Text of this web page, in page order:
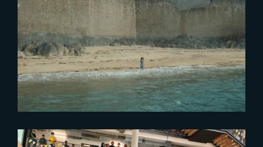
2024-01-04
Watch The Yard’s 2023 Showreel